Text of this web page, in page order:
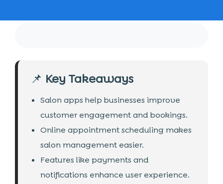
📌 Key Takeaways
Salon apps help businesses improve
customer engagement and bookings.
Online appointment scheduling makes
salon management easier.
Features like payments and
notifications enhance user experience.